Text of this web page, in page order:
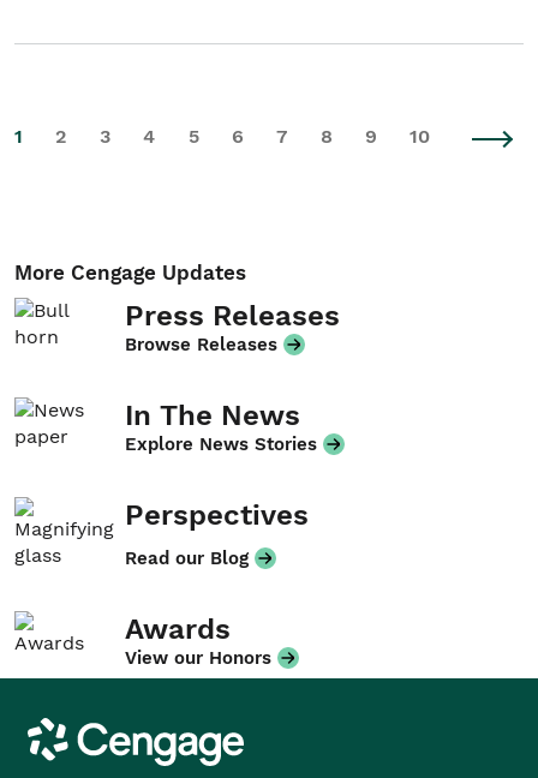
1 2 3 4 5 6 7 8 9 10
More Cengage Updates
Press Releases
Browse Releases
In The News
Explore News Stories
Perspectives
Read our Blog
Awards
View our Honors
Cengage